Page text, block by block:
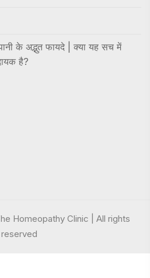
के अद्भुत फायदे | क्या यह सच में
है?
Homeopathy Clinic | All rights
reserved